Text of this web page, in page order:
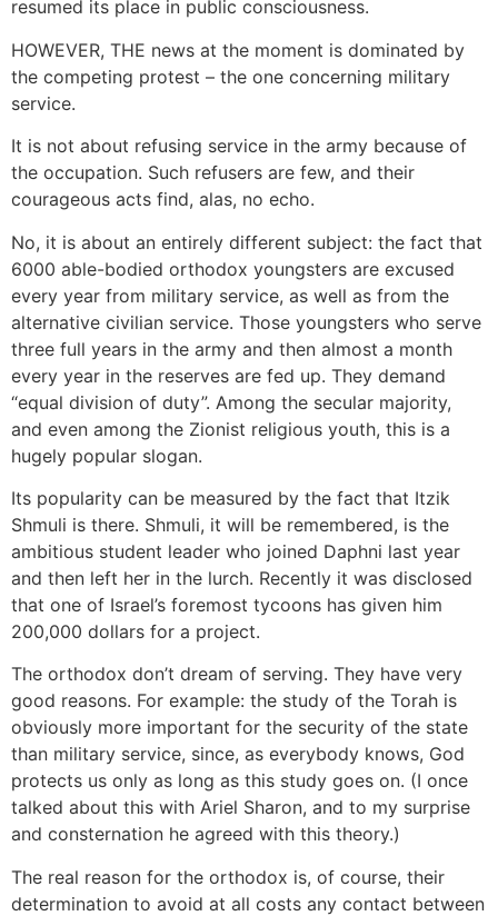
resumed its place in public consciousness.
HOWEVER, THE news at the moment is dominated by
the competing protest – the one concerning military
service.
It is not about refusing service in the army because of
the occupation. Such refusers are few, and their
courageous acts find, alas, no echo.
No, it is about an entirely different subject: the fact that
6000 able-bodied orthodox youngsters are excused
every year from military service, as well as from the
alternative civilian service. Those youngsters who serve
three full years in the army and then almost a month
every year in the reserves are fed up. They demand
“equal division of duty”. Among the secular majority,
and even among the Zionist religious youth, this is a
hugely popular slogan.
Its popularity can be measured by the fact that Itzik
Shmuli is there. Shmuli, it will be remembered, is the
ambitious student leader who joined Daphni last year
and then left her in the lurch. Recently it was disclosed
that one of Israel’s foremost tycoons has given him
200,000 dollars for a project.
The orthodox don’t dream of serving. They have very
good reasons. For example: the study of the Torah is
obviously more important for the security of the state
than military service, since, as everybody knows, God
protects us only as long as this study goes on. (I once
talked about this with Ariel Sharon, and to my surprise
and consternation he agreed with this theory.)
The real reason for the orthodox is, of course, their
determination to avoid at all costs any contact between